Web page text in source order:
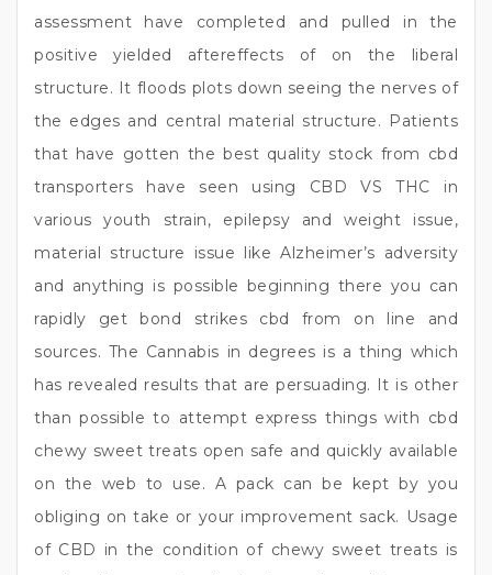
assessment have completed and pulled in the
positive yielded aftereffects of on the liberal
structure. It floods plots down seeing the nerves of
the edges and central material structure. Patients
that have gotten the best quality stock from cbd
transporters have seen using CBD VS THC in
various youth strain, epilepsy and weight issue,
material structure issue like Alzheimer’s adversity
and anything is possible beginning there you can
rapidly get bond strikes cbd from on line and
sources. The Cannabis in degrees is a thing which
has revealed results that are persuading. It is other
than possible to attempt express things with cbd
chewy sweet treats open safe and quickly available
on the web to use. A pack can be kept by you
obliging on take or your improvement sack. Usage
of CBD in the condition of chewy sweet treats is